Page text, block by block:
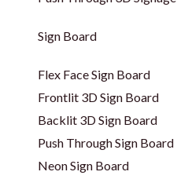
Sign Board
Flex Face Sign Board
Frontlit 3D Sign Board
Backlit 3D Sign Board
Push Through Sign Board
Neon Sign Board